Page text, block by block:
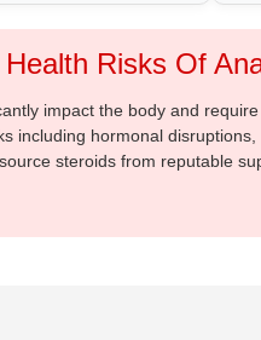
Risks Of
impact the body and
including hormonal
steroids from reputable